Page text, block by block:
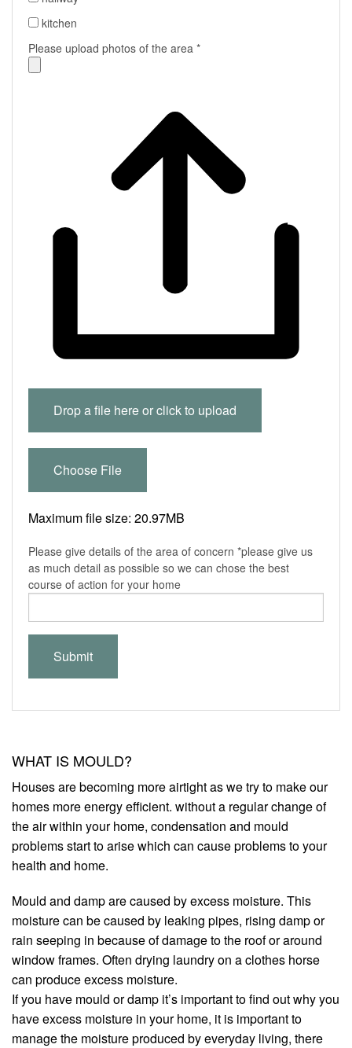
kitchen
Please upload photos of the area *
Drop a file here or click to upload
Choose File
Maximum file size: 20.97MB
Please give details of the area of concern *please give us
as much detail as possible so we can chose the best
course of action for your home
Submit
WHAT IS MOULD?
Houses are becoming more airtight as we try to make our
homes more energy efficient. without a regular change of
the air within your home, condensation and mould
problems start to arise which can cause problems to your
health and home.
Mould and damp are caused by excess moisture. This
moisture can be caused by leaking pipes, rising damp or
rain seeping in because of damage to the roof or around
window frames. Often drying laundry on a clothes horse
can produce excess moisture.
If you have mould or damp it’s important to find out why you
have excess moisture in your home, it is important to
manage the moisture produced by everyday living, there